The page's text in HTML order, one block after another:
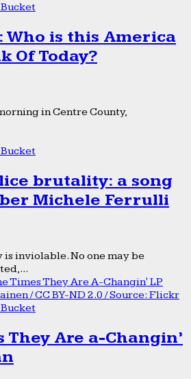
Who is this America
Of Today?
in Centre County,
brutality: a song
Michele Ferrulli
is inviolable. No one may be
They Are a-Changin’